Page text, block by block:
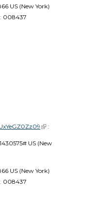
US (New York)
008437
(link is external)
:
US (New
US (New York)
008437